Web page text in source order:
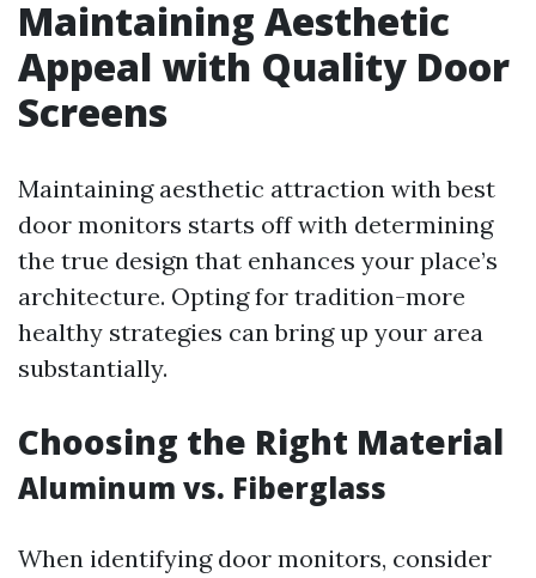
Maintaining Aesthetic
Appeal with Quality Door
Screens
Maintaining aesthetic attraction with best
door monitors starts off with determining
the true design that enhances your place’s
architecture. Opting for tradition-more
healthy strategies can bring up your area
substantially.
Choosing the Right Material
Aluminum vs. Fiberglass
When identifying door monitors, consider